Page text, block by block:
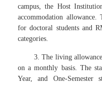
campus, the Host
accommodation
for doctoral students and
categories.
3. The living
on a monthly basis. The
Year, and One-